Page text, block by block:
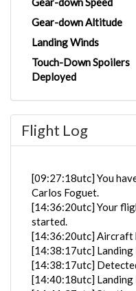
Gear-down Altitude
Landing Winds
Touch-Down Spoilers
Deployed
Flight Log
[09:27:18utc] You
Carlos Foguet.
[14:36:20utc] Your
started.
[14:36:20utc] Aircraft
[14:38:17utc] Landing
[14:38:17utc]
[14:40:18utc] Landing